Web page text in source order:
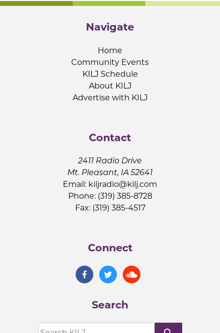
Navigate
Home
Community Events
KILJ Schedule
About KILJ
Advertise with KILJ
Contact
2411 Radio Drive
Mt. Pleasant, IA 52641
Email: kiljradio@kilj.com
Phone: (319) 385-8728
Fax: (319) 385-4517
Connect
Search